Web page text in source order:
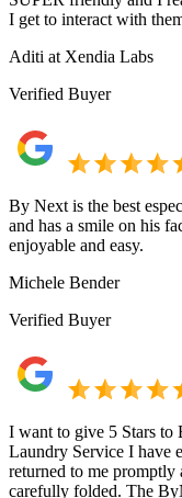
I get to interact with
Aditi at Xendia Labs
Verified Buyer
By Next is the best
and has a smile on his
enjoyable and easy.
Michele Bender
Verified Buyer
I want to give 5 Stars to
Laundry Service I have
returned to me promptly
carefully folded. The